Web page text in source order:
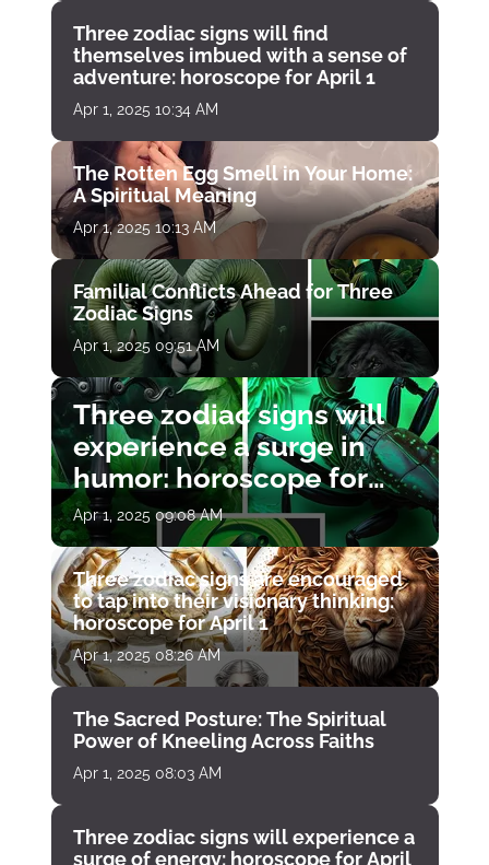
Three zodiac signs will find
themselves imbued with a sense of
adventure: horoscope for April 1
Apr 1, 2025 10:34 AM
The Rotten Egg Smell in Your Home:
A Spiritual Meaning
Apr 1, 2025 10:13 AM
Familial Conflicts Ahead for Three
Zodiac Signs
Apr 1, 2025 09:51 AM
Three zodiac signs will
experience a surge in
humor: horoscope for
April 1
Apr 1, 2025 09:08 AM
Three zodiac signs are encouraged
to tap into their visionary thinking:
horoscope for April 1
Apr 1, 2025 08:26 AM
The Sacred Posture: The Spiritual
Power of Kneeling Across Faiths
Apr 1, 2025 08:03 AM
Three zodiac signs will experience a
surge of energy: horoscope for April